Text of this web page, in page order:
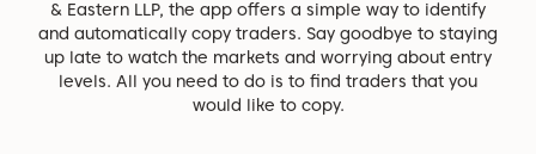
& Eastern LLP, the app offers a simple way to identify
and automatically copy traders. Say goodbye to staying
up late to watch the markets and worrying about entry
levels. All you need to do is to find traders that you
would like to copy.